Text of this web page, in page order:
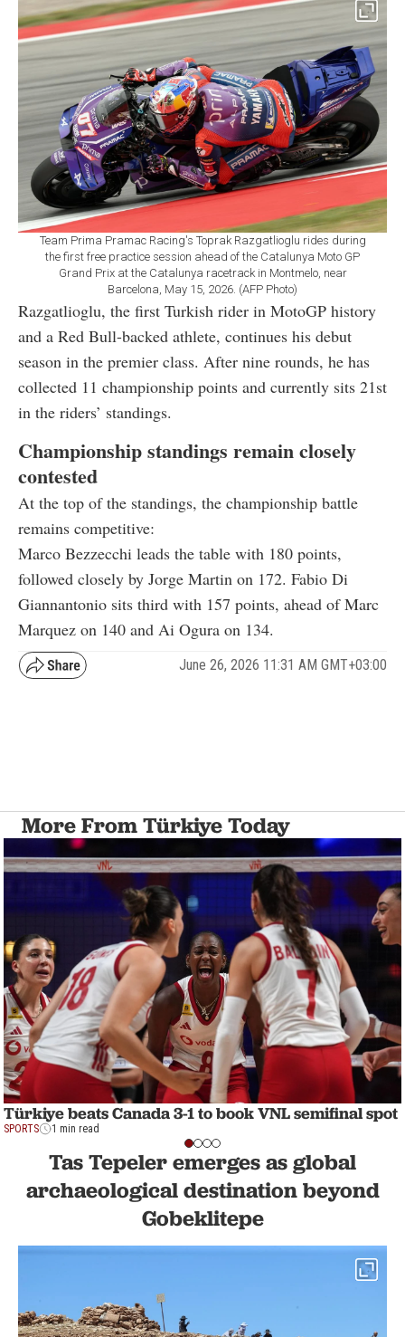
Team Prima Pramac Racing's Toprak Razgatlioglu rides during
the first free practice session ahead of the Catalunya Moto GP
Grand Prix at the Catalunya racetrack in Montmelo, near
Barcelona, May 15, 2026. (AFP Photo)
Razgatlioglu, the first Turkish rider in MotoGP history
and a Red Bull-backed athlete, continues his debut
season in the premier class. After nine rounds, he has
collected 11 championship points and currently sits 21st
in the riders’ standings.
Championship standings remain closely
contested
At the top of the standings, the championship battle
remains competitive:
Marco Bezzecchi leads the table with 180 points,
followed closely by Jorge Martin on 172. Fabio Di
Giannantonio sits third with 157 points, ahead of Marc
Marquez on 140 and Ai Ogura on 134.
June 26, 2026 11:31 AM GMT+03:00
More From Türkiye Today
Türkiye beats Canada 3-1 to book VNL semifinal spot
SPORTS 1 min read
Tas Tepeler emerges as global
archaeological destination beyond
Gobeklitepe